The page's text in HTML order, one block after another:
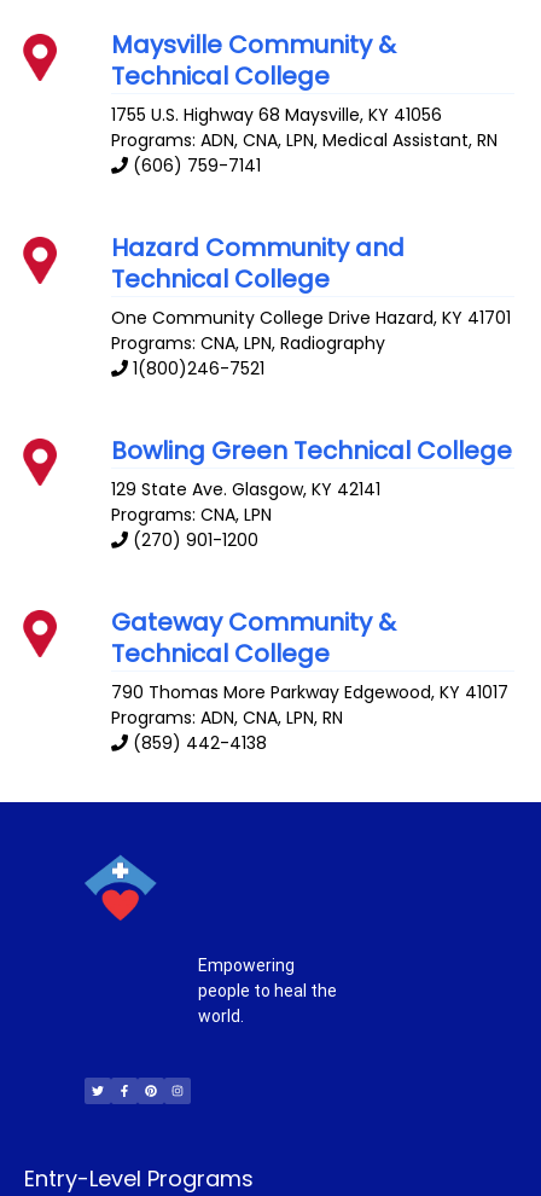
Maysville Community &
Technical College
1755 U.S. Highway 68 Maysville,KY 41056
Programs: ADN, CNA, LPN, Medical Assistant, RN
(606) 759-7141
Hazard Community and
Technical College
One Community College Drive Hazard,KY 41701
Programs: CNA, LPN, Radiography
1(800)246-7521
Bowling Green Technical College
129 State Ave. Glasgow,KY 42141
Programs: CNA, LPN
(270) 901-1200
Gateway Community &
Technical College
790 Thomas More Parkway Edgewood,KY 41017
Programs: ADN, CNA, LPN, RN
(859) 442-4138
Empowering
people to heal the
world.
i
t
t
c
e
b
n
t
e
s
t
a
Entry-Level Programs